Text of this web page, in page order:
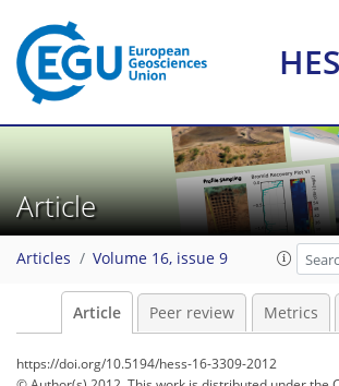
Article
Articles Volume 16, issue 9
Article Peer review Metrics
https://doi.org/10.5194/hess-16-3309-2012